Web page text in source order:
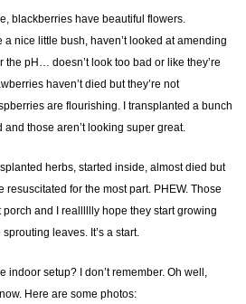
blackberries have beautiful flowers.
a nice little bush, haven’t looked at amending
the pH… doesn’t look too bad or like they’re
haven’t died but they’re not
are flourishing. I transplanted a bunch
and those aren’t looking super great.
herbs, started inside, almost died but
resuscitated for the most part. PHEW. Those
porch and I realllllly hope they start growing
leaves. It’s a start.
indoor setup? I don’t remember. Oh well,
Here are some photos: